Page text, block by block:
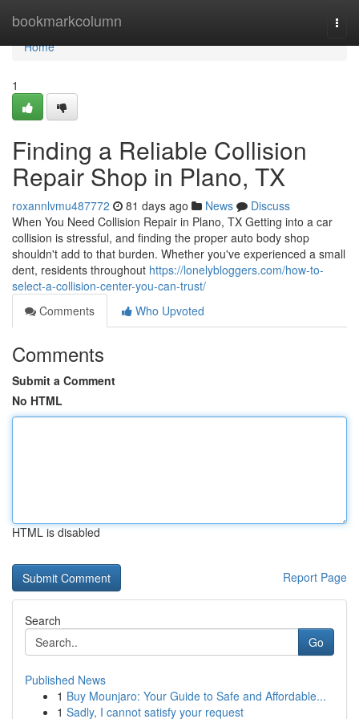
bookmarkcolumn
Home
Home
1
Finding a Reliable Collision
Repair Shop in Plano, TX
roxannlvmu487772 81 days ago News
Discuss
When You Need Collision Repair in Plano, TX Getting into a car
collision is stressful, and finding the proper auto body shop
shouldn't add to that burden. Whether you've experienced a small
dent, residents throughout https://lonelybloggers.com/how-to-
select-a-collision-center-you-can-trust/
Comments
Who Upvoted
Comments
Submit a Comment
No HTML
HTML is disabled
Report Page
Search
Go
Published News
1 Buy Mounjaro: Your Guide to Safe and Affordable...
1 Sadly, I cannot satisfy your request